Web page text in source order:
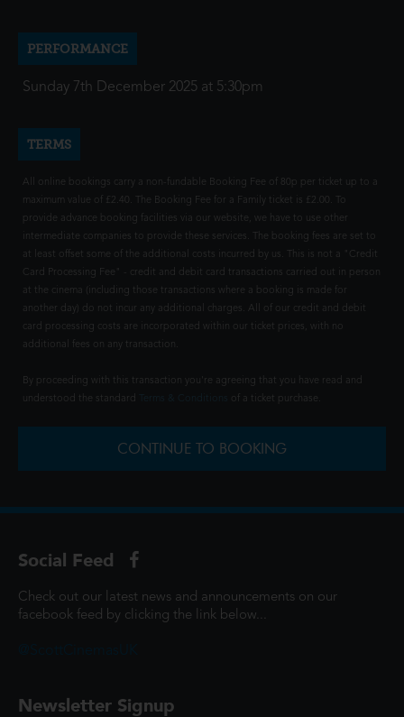
PERFORMANCE
Sunday 7th December 2025 at 5:30pm
TERMS
All online bookings carry a non-fundable Booking Fee of 80p per ticket up to a
maximum value of £2.40. The Booking Fee for a Family ticket is £2.00. To
provide advance booking facilities via our website, we have to use other
intermediate companies to provide these services. The booking fees are set to
at least offset some of the additional costs incurred by us. This is not a "Credit
Card Processing Fee" - credit and debit card transactions carried out in person
at the cinema (including those transactions where a booking is made for
another day) do not incur any additional charges. All of our credit and debit
card processing costs are incorporated within our ticket prices, with no
additional fees on any transaction.
By proceeding with this transaction you're agreeing that you have read and
understood the standard
of a ticket purchase.
CONTINUE TO BOOKING
Social Feed
Check out our latest news and announcements on our
facebook feed by clicking the link below...
Newsletter Signup